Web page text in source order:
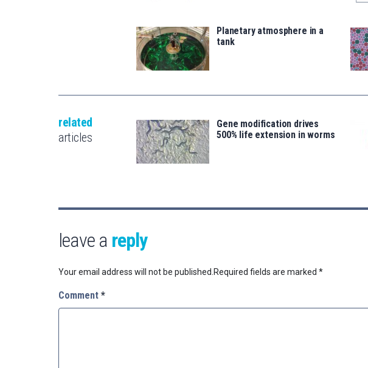
Planetary atmosphere in a
tank
related
articles
Gene modification drives
500% life extension in worms
leave a reply
Your email address will not be published. Required fields are marked *
Comment *